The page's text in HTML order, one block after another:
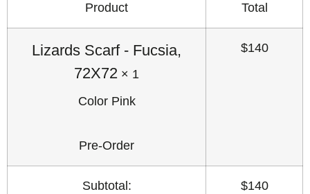
Product Total
Lizards Scarf- Fucsia,
72X72 × 1
Color Pink
Pre-Order
$140
Subtotal: $140